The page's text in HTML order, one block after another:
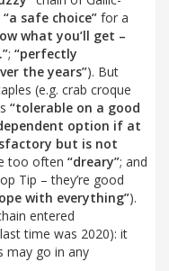
“a safe choice” for a
what you’ll get –
; “perfectly
the years”). But
(e.g. crab croque
“tolerable on a good
option if at
but is not
too often “dreary”; and
Tip – they’re good
with everything”).
entered
time was 2020): it
may go in any